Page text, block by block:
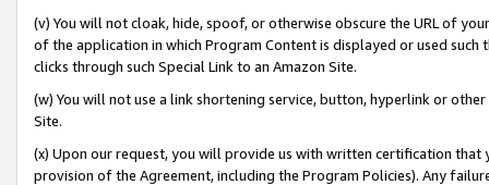
(v) You will not cloak, hide, spoof, or otherwise obscure the URL of
of the application in which Program Content is displayed or used
clicks through such Special Link to an Amazon Site.
(w) You will not use a link shortening service, button, hyperlink or
Site.
(x) Upon our request, you will provide us with written certification
provision of the Agreement, including the Program Policies). Any